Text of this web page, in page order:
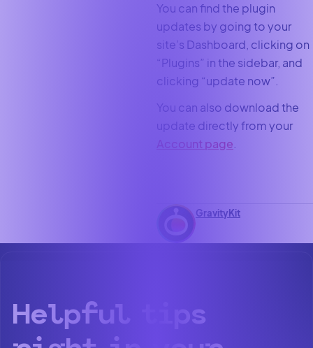
You can find the plugin
updates by going to your
site’s Dashboard, clicking on
“Plugins” in the sidebar, and
clicking “update now”.
You can also download the
update directly from your
Account page.
GravityKit
Helpful tips